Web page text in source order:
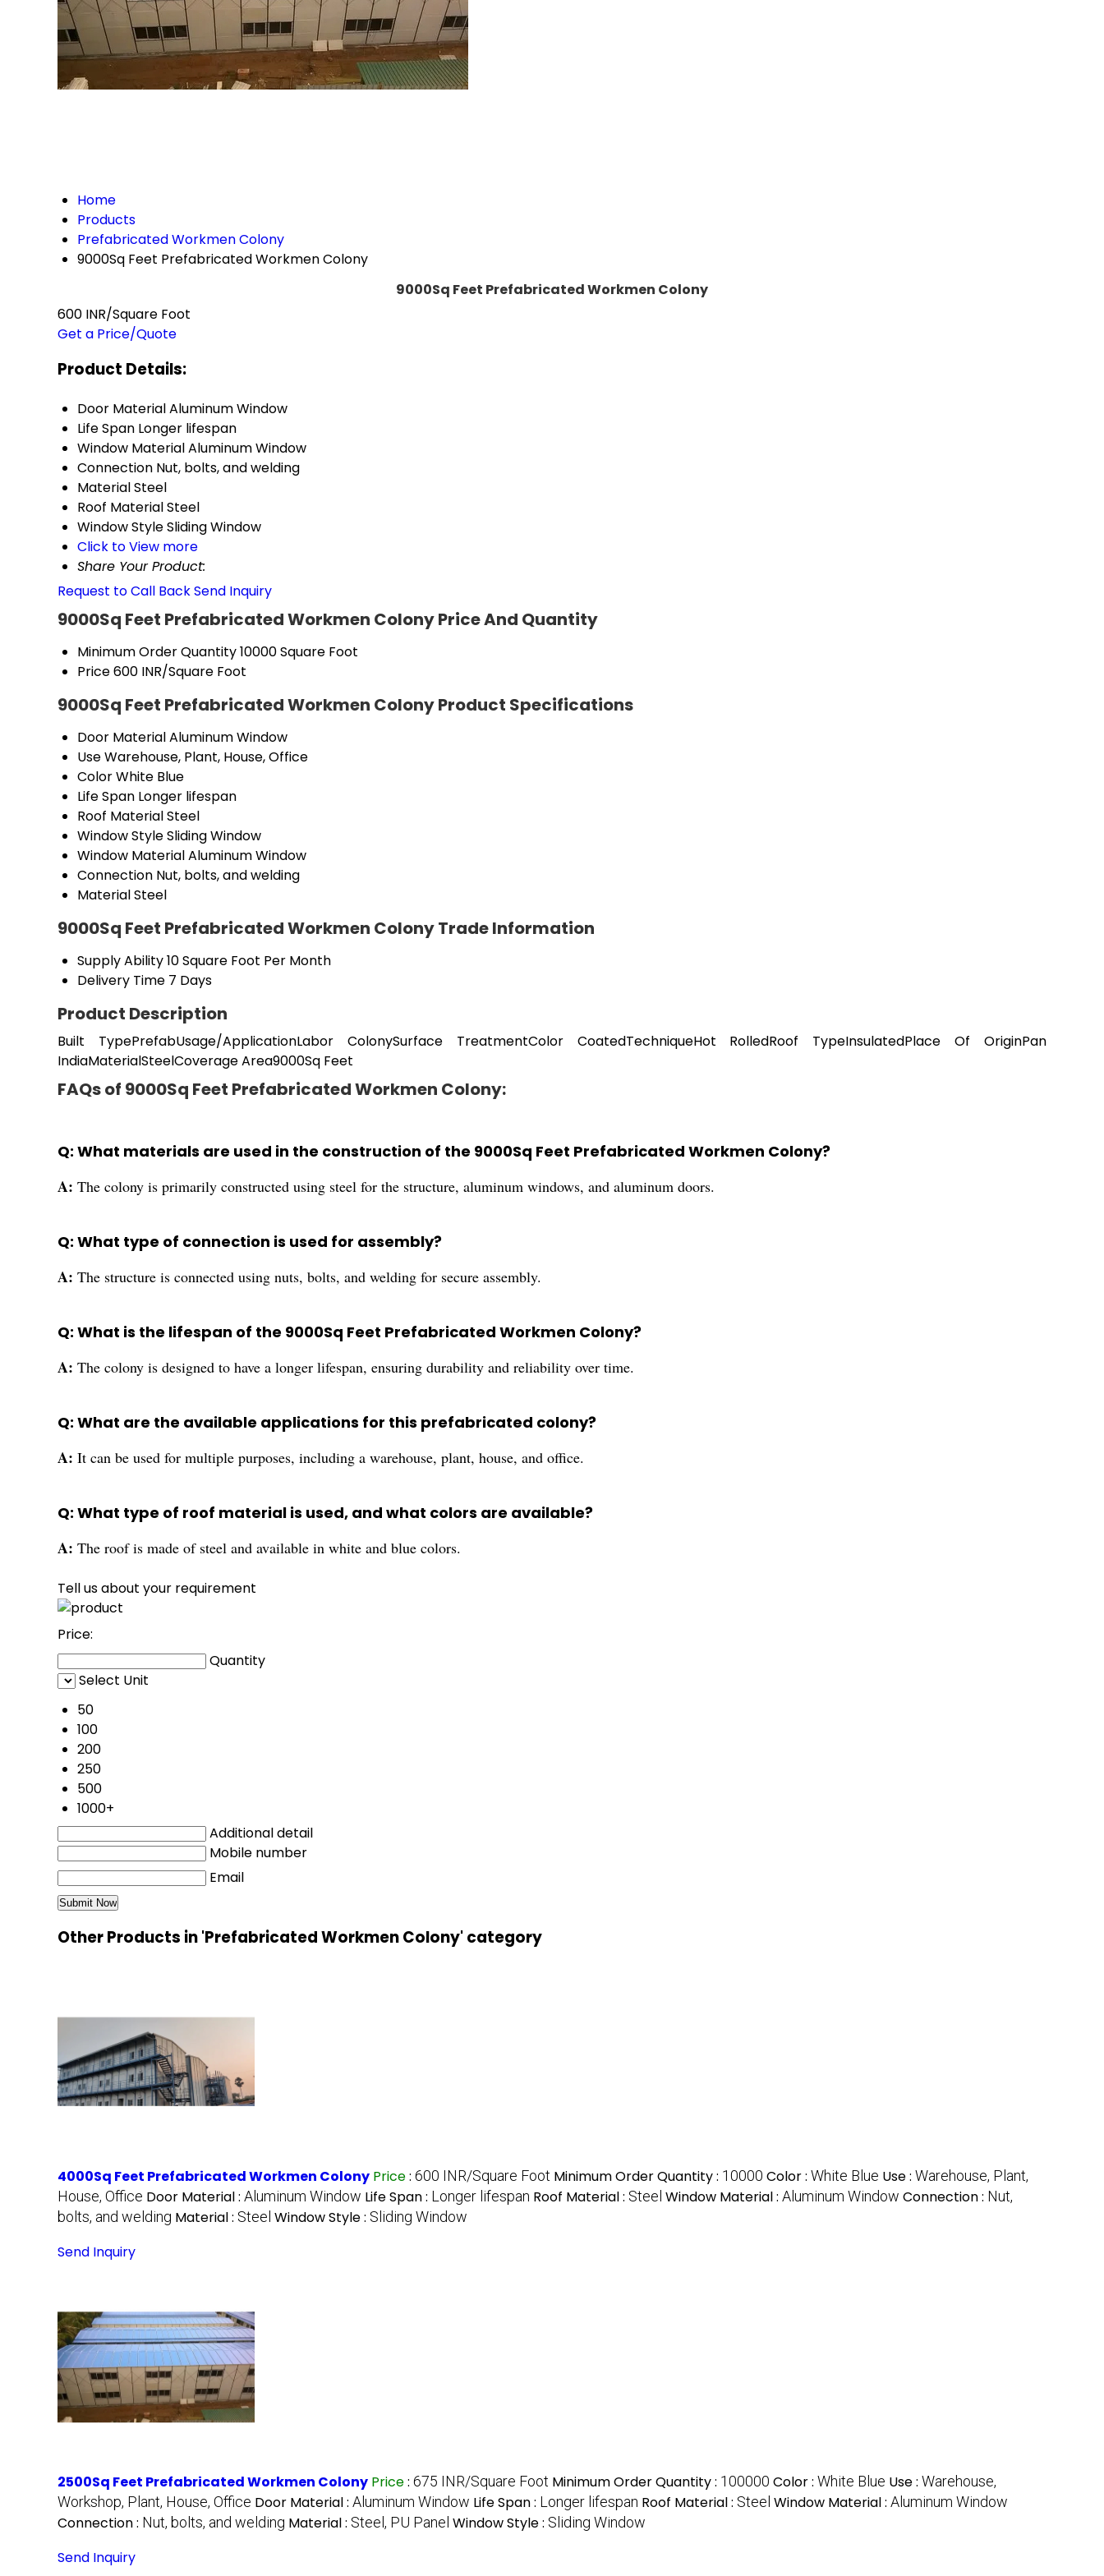
Home
Products
Prefabricated Workmen Colony
9000Sq Feet Prefabricated Workmen Colony
9000Sq Feet Prefabricated Workmen Colony
600 INR/Square Foot
Get a Price/Quote
Product Details:
Door MaterialAluminum Window
Life Span Longer lifespan
Window MaterialAluminum Window
Connection Nut, bolts, and welding
MaterialSteel
Roof MaterialSteel
Window StyleSliding Window
Click to View more
Share Your Product:
Request to Call BackSend Inquiry
9000Sq Feet Prefabricated Workmen Colony Price And Quantity
Minimum Order Quantity10000 Square Foot
Price600 INR/Square Foot
9000Sq Feet Prefabricated Workmen Colony Product Specifications
Door MaterialAluminum Window
UseWarehouse, Plant, House, Office
ColorWhite Blue
Life Span Longer lifespan
Roof MaterialSteel
Window StyleSliding Window
Window MaterialAluminum Window
Connection Nut, bolts, and welding
MaterialSteel
9000Sq Feet Prefabricated Workmen Colony Trade Information
Supply Ability10 Square Foot Per Month
Delivery Time 7 Days
Product Description
Built TypePrefabUsage/ApplicationLabor ColonySurface TreatmentColor CoatedTechniqueHot RolledRoof TypeInsulatedPlace Of OriginPan
IndiaMaterialSteelCoverage Area9000Sq Feet
FAQs of 9000Sq Feet Prefabricated Workmen Colony:
Q: What materials are used in the construction of the 9000Sq Feet Prefabricated Workmen Colony?
A: The colony is primarily constructed using steel for the structure, aluminum windows, and aluminum doors.
Q: What type of connection is used for assembly?
A: The structure is connected using nuts, bolts, and welding for secure assembly.
Q: What is the lifespan of the 9000Sq Feet Prefabricated Workmen Colony?
A: The colony is designed to have a longer lifespan, ensuring durability and reliability over time.
Q: What are the available applications for this prefabricated colony?
A: It can be used for multiple purposes, including a warehouse, plant, house, and office.
Q: What type of roof material is used, and what colors are available?
A: The roof is made of steel and available in white and blue colors.
Tell us about your requirement
Price:
Quantity
Select Unit
50
100
200
250
500
1000+
Additional detail
Mobile number
Email
Other Products in 'Prefabricated Workmen Colony' category
4000Sq Feet Prefabricated Workmen Colony Price: 600 INR/Square Foot Minimum Order Quantity : 10000 Color : White Blue Use : Warehouse, Plant,
House, Office Door Material : Aluminum Window Life Span : Longer lifespan Roof Material : Steel Window Material : Aluminum Window Connection : Nut,
bolts, and welding Material : Steel Window Style : Sliding Window
Send Inquiry
2500Sq Feet Prefabricated Workmen Colony Price: 675 INR/Square Foot Minimum Order Quantity : 100000 Color : White Blue Use : Warehouse,
Workshop, Plant, House, Office Door Material : Aluminum Window Life Span : Longer lifespan Roof Material : Steel Window Material : Aluminum Window
Connection : Nut, bolts, and welding Material : Steel, PU Panel Window Style : Sliding Window
Send Inquiry